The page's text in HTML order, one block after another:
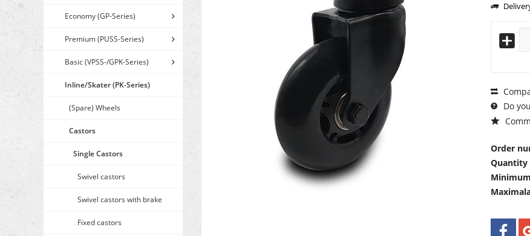
Economy (GP-Series)
Premium (PUSS-Series)
Basic (VPSS-/GPK-Series)
Inline/Skater (PK-Series)
(Spare) Wheels
Castors
Single Castors
Swivel castors
Swivel castors with brake
Fixed castors
Do
Order
Quantity